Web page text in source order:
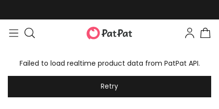
Failed to load realtime product data from PatPat API.
Retry